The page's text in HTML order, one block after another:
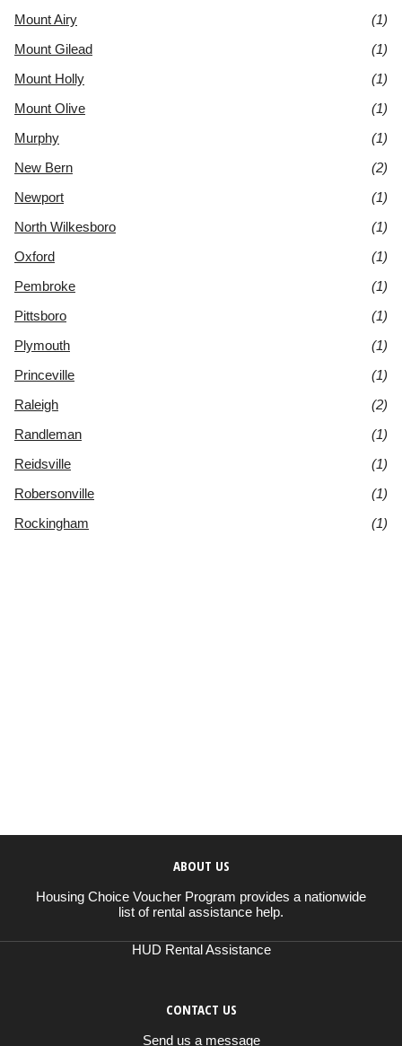
Mount Airy
(1)
Mount Gilead
(1)
Mount Holly
(1)
Mount Olive
(1)
Murphy
(1)
New Bern
(2)
Newport
(1)
North Wilkesboro
(1)
Oxford
(1)
Pembroke
(1)
Pittsboro
(1)
Plymouth
(1)
Princeville
(1)
Raleigh
(2)
Randleman
(1)
Reidsville
(1)
Robersonville
(1)
Rockingham
(1)
ABOUT US
Housing Choice Voucher Program provides a nationwide
list of rental assistance help.
HUD Rental Assistance
CONTACT US
Send us a message